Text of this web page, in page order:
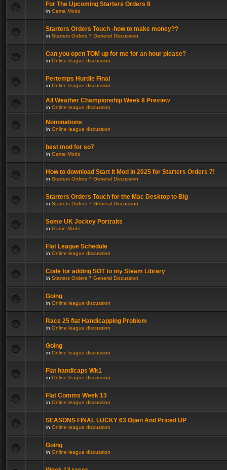
For The Upcoming Starters Orders 8
in Game Mods
Starters Orders Touch -how to make money??
in Starters Orders 7 General Discussion
Can you open TOM up for me for an hour please?
in Online league discussion
Pertemps Hurdle Final
in Online league discussion
All Weather Championship Week 8 Preview
in Online league discussion
Nominations
in Online league discussion
best mod for so7
in Game Mods
How to download Start It Mod in 2025 for Starters Orders 7!
in Starters Orders 7 General Discussion
Starters Orders Touch for the Mac Desktop to Big
in Starters Orders 7 General Discussion
Some UK Jockey Portraits
in Game Mods
Flat League Schedule
in Online league discussion
Code for adding SOT to my Steam Library
in Starters Orders 7 General Discussion
Going
in Online league discussion
Race 25 flat Handicapping Problem
in Online league discussion
Going
in Online league discussion
Flat handicaps Wk1
in Online league discussion
Flat Comms Week 13
in Online league discussion
SEASONS FINAL LUCKY 63 Open And Priced UP
in Online league discussion
Going
in Online league discussion